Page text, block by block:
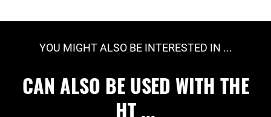
YOU MIGHT ALSO BE INTERESTED IN ...
CAN ALSO BE USED WITH THE
HT ...